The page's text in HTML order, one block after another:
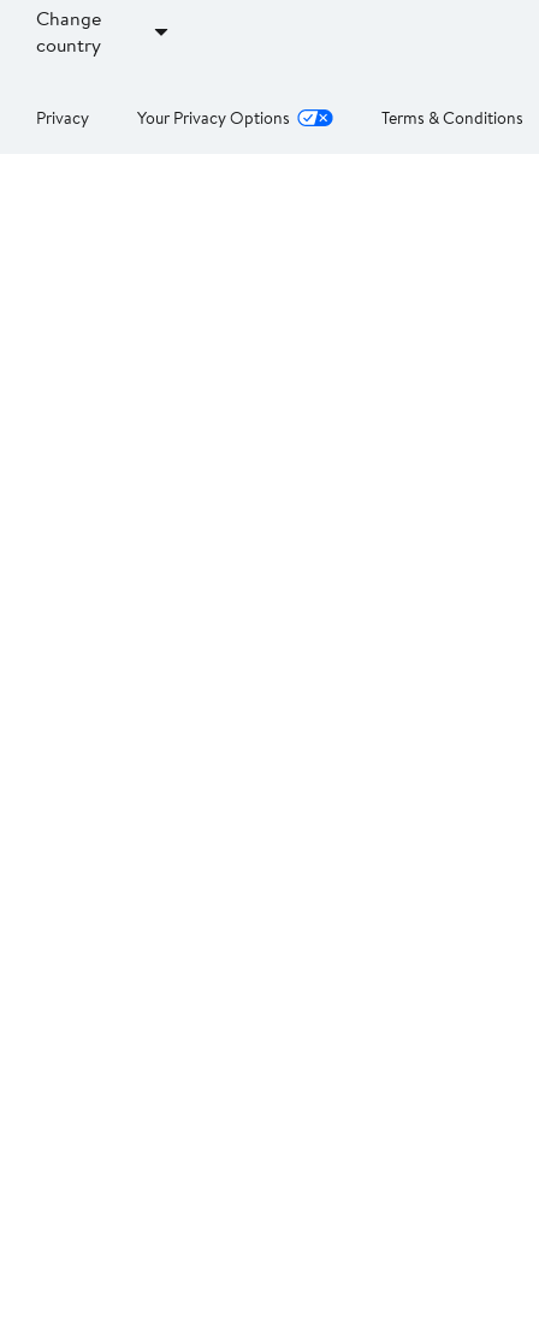
Change
country
Privacy Your Privacy Options Terms & Conditions